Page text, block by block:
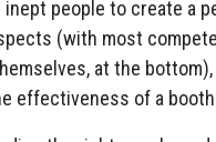
inept people to create a
(with most
at the
effectiveness of a